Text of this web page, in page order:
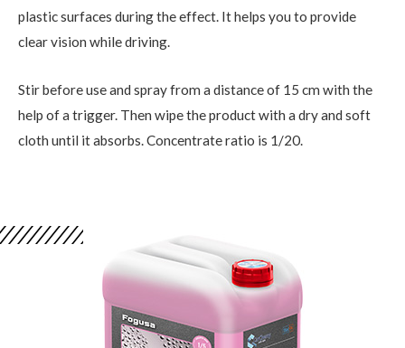
plastic surfaces during the effect. It helps you to provide
clear vision while driving.
Stir before use and spray from a distance of 15 cm with the
help of a trigger. Then wipe the product with a dry and soft
cloth until it absorbs. Concentrate ratio is 1/20.